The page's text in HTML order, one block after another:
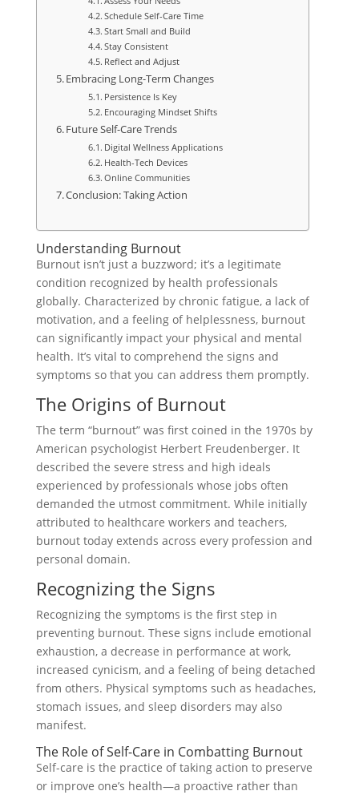
Schedule Self-Care Time
Start Small and Build
Stay Consistent
Reflect and Adjust
Embracing Long-Term Changes
Persistence Is Key
Encouraging Mindset Shifts
Future Self-Care Trends
Digital Wellness Applications
Health-Tech Devices
Online Communities
Conclusion: Taking Action
Understanding Burnout
Burnout isn’t just a buzzword; it’s a legitimate
condition recognized by health professionals
globally. Characterized by chronic fatigue, a lack of
motivation, and a feeling of helplessness, burnout
can significantly impact your physical and mental
health. It’s vital to comprehend the signs and
symptoms so that you can address them promptly.
The Origins of Burnout
The term “burnout” was first coined in the 1970s by
American psychologist Herbert Freudenberger. It
described the severe stress and high ideals
experienced by professionals whose jobs often
demanded the utmost commitment. While initially
attributed to healthcare workers and teachers,
burnout today extends across every profession and
personal domain.
Recognizing the Signs
Recognizing the symptoms is the first step in
preventing burnout. These signs include emotional
exhaustion, a decrease in performance at work,
increased cynicism, and a feeling of being detached
from others. Physical symptoms such as headaches,
stomach issues, and sleep disorders may also
manifest.
The Role of Self-Care in Combatting Burnout
Self-care is the practice of taking action to preserve
or improve one’s health—a proactive rather than